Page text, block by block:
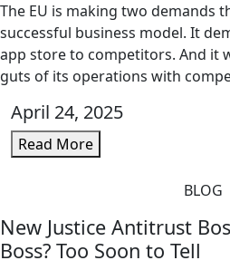
The EU is making two demands
successful business model. It
app store to competitors. And it
guts of its operations with
April 24, 2025
Read More
BLOG
New Justice Antitrust
Boss? Too Soon to Tell